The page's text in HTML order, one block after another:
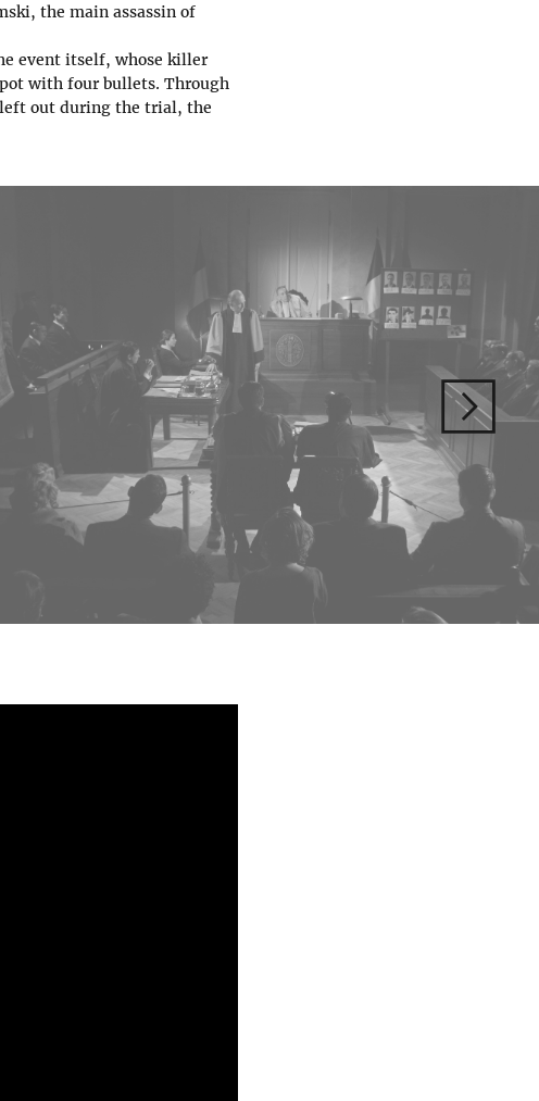
the main assassin of
event itself, whose killer
with four bullets. Through
out during the trial, the